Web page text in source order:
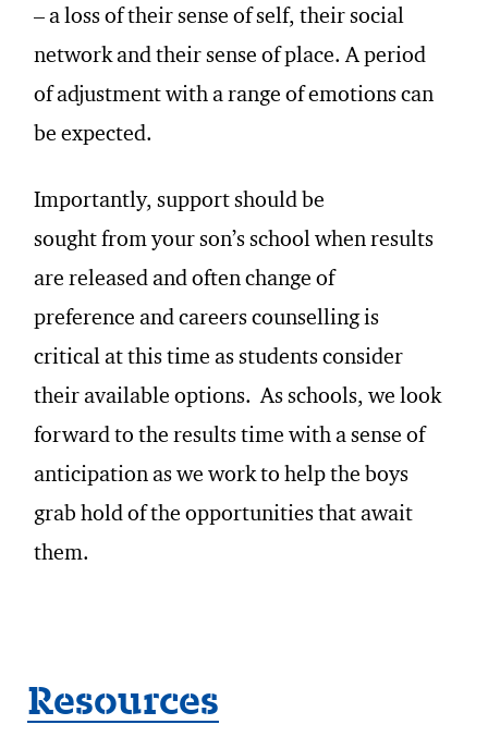
– a loss of their sense of self, their social
network and their sense of place. A period
of adjustment with a range of emotions can
be expected.
Importantly, support should be
sought from your son’s school when results
are released and often change of
preference and careers counselling is
critical at this time as students consider
their available options. As schools, we look
forward to the results time with a sense of
anticipation as we work to help the boys
grab hold of the opportunities that await
them.
Resources